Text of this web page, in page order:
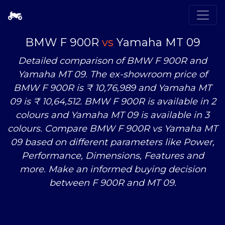
BMW F 900R vs Yamaha MT 09
Detailed comparison of BMW F 900R and
Yamaha MT 09. The ex-showroom price of
BMW F 900R is ₹ 10,76,989 and Yamaha MT
09 is ₹ 10,64,512. BMW F 900R is available in 2
colours and Yamaha MT 09 is available in 3
colours. Compare BMW F 900R vsYamaha MT
09 based on different parameters like Power,
Performance, Dimensions, Features and
more. Make an informed buying decision
between F 900R and MT 09.